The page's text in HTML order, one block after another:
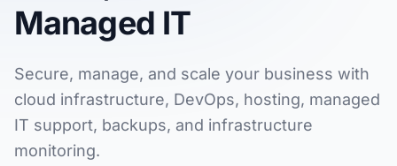
Managed IT
Secure, manage, and scale your business with
cloud infrastructure, DevOps, hosting, managed
IT support, backups, and infrastructure
monitoring.